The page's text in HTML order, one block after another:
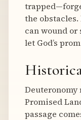
the
can wound
let God’s
Deuteronomy
Promised
passage